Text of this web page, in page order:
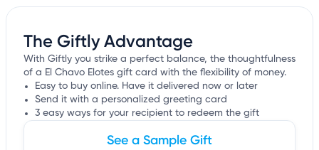
The Giftly Advantage
With Giftly you strike a perfect balance, the thoughtfulness
of a El Chavo Elotes gift card with the flexibility of money.
Easy to buy online. Have it delivered now or later
Send it with a personalized greeting card
3 easy ways for your recipient to redeem the gift
See a Sample Gift